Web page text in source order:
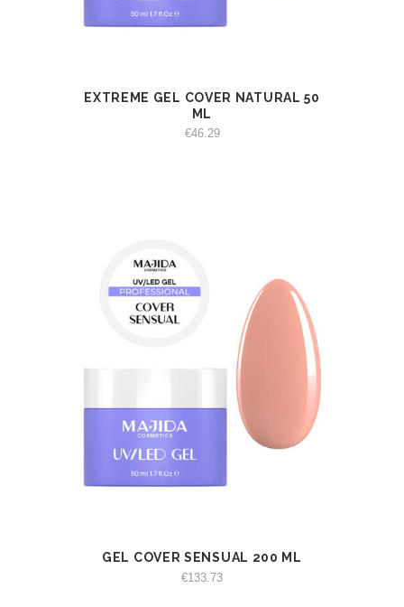
VIEW ADD TO CART
EXTREME GEL COVER NATURAL 50
ML
€46.29
VIEW ADD TO CART
GEL COVER SENSUAL 200 ML
€133.73